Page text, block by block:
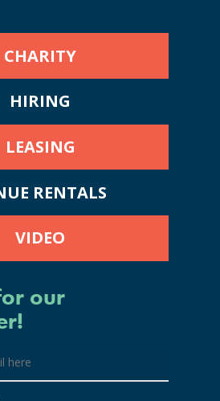
CHARITY
HIRING
LEASING
RENTALS
VIDEO
our